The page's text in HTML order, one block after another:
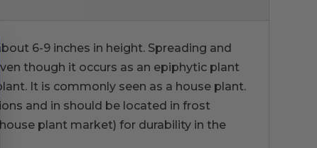
6-9 inches in height. Spreading and
though it occurs as an epiphytic plant
It is commonly seen as a house plant.
and in should be located in frost
plant market) for durability in the